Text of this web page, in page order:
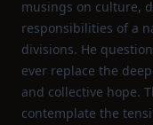
musings on culture,
responsibilities of a
divisions. He
ever replace the
and collective hope.
contemplate the